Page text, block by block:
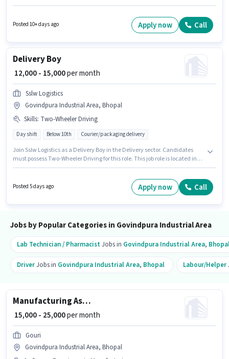
Govindpura Industrial Area, Bhopal. Important documents required for
Posted 10+ days ago Apply now Call
Delivery Boy
₹ 12,000 - 15,000per month
Sslw Logistics
Govindpura Industrial Area, Bhopal
Skills: Two-Wheeler Driving
Day shift Below 10th Courier/packaging delivery
Join Sslw Logistics as a Delivery Boy in the Delivery sector. Candidates
must possess Two-Wheeler Driving for this role. This job role is located in
and monthly earning will be ₹15000. Candidates Below 10th are ideal for
Posted 5 days ago Apply now Call
Jobs by Popular Categories in Govindpura Industrial Area
Lab Technician / PharmacistJobs in Govindpura Industrial Area,
DriverJobs in Govindpura Industrial Area, Bhopal Labour/Helper
Manufacturing Assistant Production Manager
₹ 15,000 - 25,000per month
Gouri
Govindpura Industrial Area, Bhopal